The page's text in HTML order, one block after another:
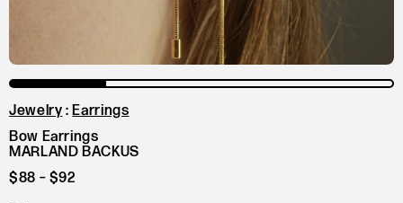
Jewelry :Earrings
Bow Earrings
MARLAND BACKUS
$88 – $92